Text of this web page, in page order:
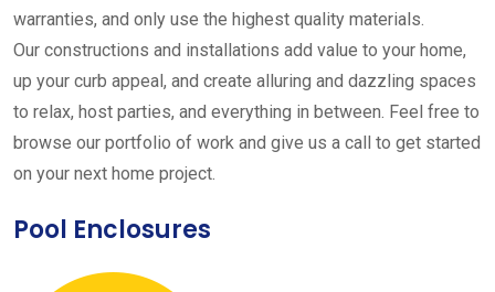
warranties, and only use the highest quality materials.
Our constructions and installations add value to your home,
up your curb appeal, and create alluring and dazzling spaces
to relax, host parties, and everything in between. Feel free to
browse our portfolio of work and give us a call to get started
on your next home project.
Pool Enclosures